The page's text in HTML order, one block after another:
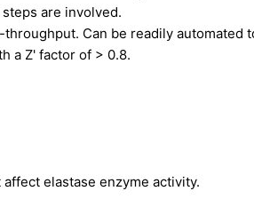
are involved.
Can be readily automated
a Z' factor of > 0.8.
elastase enzyme activity.